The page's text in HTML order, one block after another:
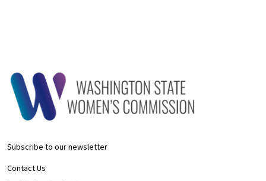
Subscribe to our newsletter
Contact Us